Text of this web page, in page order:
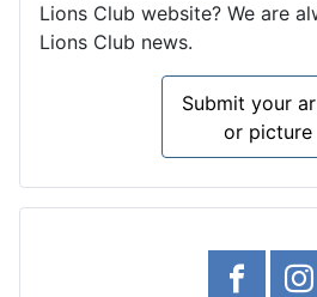
Lions Club website? We are
Lions Club news.
Submit your
or picture